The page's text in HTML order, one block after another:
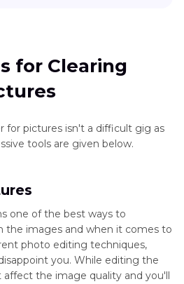
Add Image Filters with
for Clearing
for pictures isn't a difficult gig as
tools are given below.
one of the best ways to
the images and when it comes to
photo editing techniques,
you. While editing the
the image quality and you'll